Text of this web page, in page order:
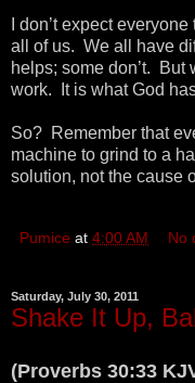
I don’t expect
all of us. We all have
helps; some don’t. But
work. It is what God
So? Remember that
machine to grind to a
solution, not the cause
Pumice at 4:00 AM No
Saturday, July 30, 2011
Shake It Up,
(Proverbs 30:33